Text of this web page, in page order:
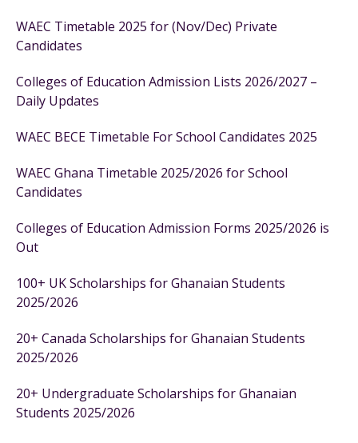
WAEC Timetable 2025 for (Nov/Dec) Private
Candidates
Colleges of Education Admission Lists 2026/2027 –
Daily Updates
WAEC BECE Timetable For School Candidates 2025
WAEC Ghana Timetable 2025/2026 for School
Candidates
Colleges of Education Admission Forms 2025/2026 is
Out
100+ UK Scholarships for Ghanaian Students
2025/2026
20+ Canada Scholarships for Ghanaian Students
2025/2026
20+ Undergraduate Scholarships for Ghanaian
Students 2025/2026